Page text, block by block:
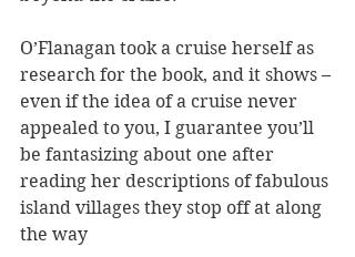
O’Flanagan took a cruise herself as
research for the book, and it shows –
even if the idea of a cruise never
appealed to you, I guarantee you’ll
be fantasizing about one after
reading her descriptions of fabulous
island villages they stop off at along
the way